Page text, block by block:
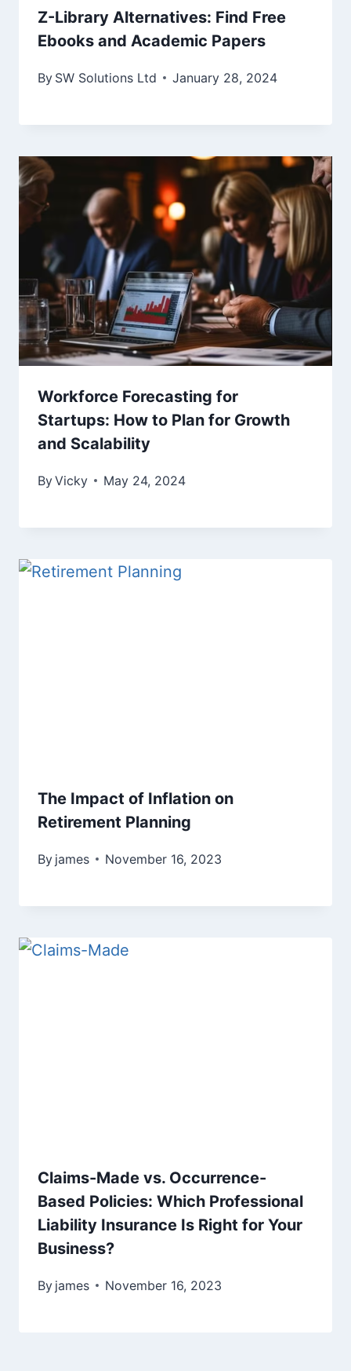
Z-Library Alternatives: Find Free
Ebooks and Academic Papers
By SW Solutions Ltd January 28, 2024
Workforce Forecasting for
Startups: How to Plan for Growth
and Scalability
ByVicky May 24, 2024
The Impact of Inflation on
Retirement Planning
By james November 16, 2023
Claims-Made vs. Occurrence-
Based Policies: Which Professional
Liability Insurance Is Right for Your
Business?
By james November 16, 2023